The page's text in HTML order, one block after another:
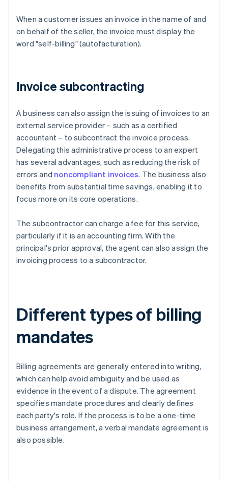
When a customer issues an invoice in the name of and
on behalf of the seller, the invoice must display the
word "self-billing" (autofacturation).
Invoice subcontracting
A business can also assign the issuing of invoices to an
external service provider – such as a certified
accountant – to subcontract the invoice process.
Delegating this administrative process to an expert
has several advantages, such as reducing the risk of
errors and noncompliant invoices. The business also
benefits from substantial time savings, enabling it to
focus more on its core operations.
The subcontractor can charge a fee for this service,
particularly if it is an accounting firm. With the
principal's prior approval, the agent can also assign the
invoicing process to a subcontractor.
Different types of billing
mandates
Billing agreements are generally entered into writing,
which can help avoid ambiguity and be used as
evidence in the event of a dispute. The agreement
specifies mandate procedures and clearly defines
each party's role. If the process is to be a one-time
business arrangement, a verbal mandate agreement is
also possible.